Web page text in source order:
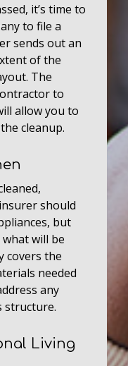
it’s time to
to file a
sends out an
of the
The
to
allow you to
cleanup.
should
but
will be
covers the
needed
any
structure.
Living